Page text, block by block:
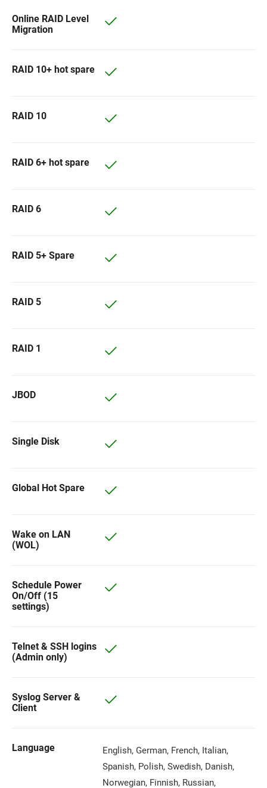
Online RAID Level
Migration
RAID 10+ hot spare
RAID 10
RAID 6+ hot spare
RAID 6
RAID 5+ Spare
RAID 5
RAID 1
JBOD
Single Disk
Global Hot Spare
Wake on LAN
(WOL)
Schedule Power
On/Off (15
settings)
Telnet & SSH logins
(Admin only)
Syslog Server &
Client
Language
English, German, French, Italian,
Spanish, Polish, Swedish, Danish,
Norwegian, Finnish, Russian,